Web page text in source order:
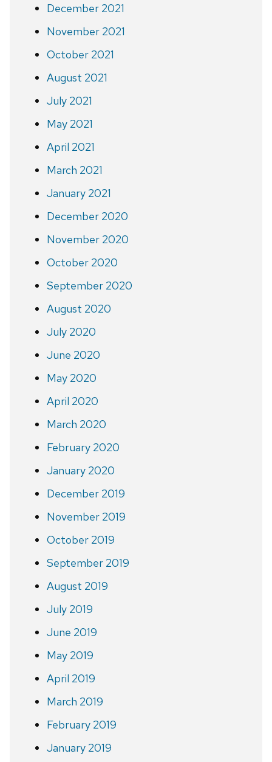
December 2021
November 2021
October 2021
August 2021
July 2021
May 2021
April 2021
March 2021
January 2021
December 2020
November 2020
October 2020
September 2020
August 2020
July 2020
June 2020
May 2020
April 2020
March 2020
February 2020
January 2020
December 2019
November 2019
October 2019
September 2019
August 2019
July 2019
June 2019
May 2019
April 2019
March 2019
February 2019
January 2019